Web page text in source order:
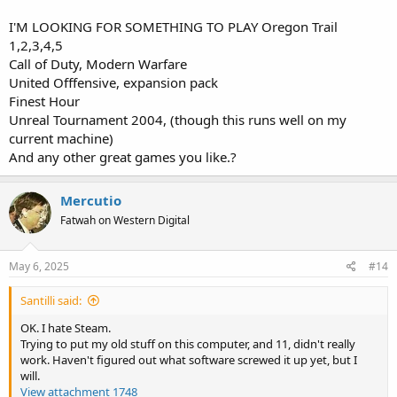
I'M LOOKING FOR SOMETHING TO PLAY Oregon Trail
1,2,3,4,5
Call of Duty, Modern Warfare
United Offfensive, expansion pack
Finest Hour
Unreal Tournament 2004, (though this runs well on my
current machine)
And any other great games you like.?
Mercutio
Fatwah on Western Digital
May 6, 2025 #14
Santilli said:
OK. I hate Steam.
Trying to put my old stuff on this computer, and 11, didn't really
work. Haven't figured out what software screwed it up yet, but I
will.
View attachment 1748